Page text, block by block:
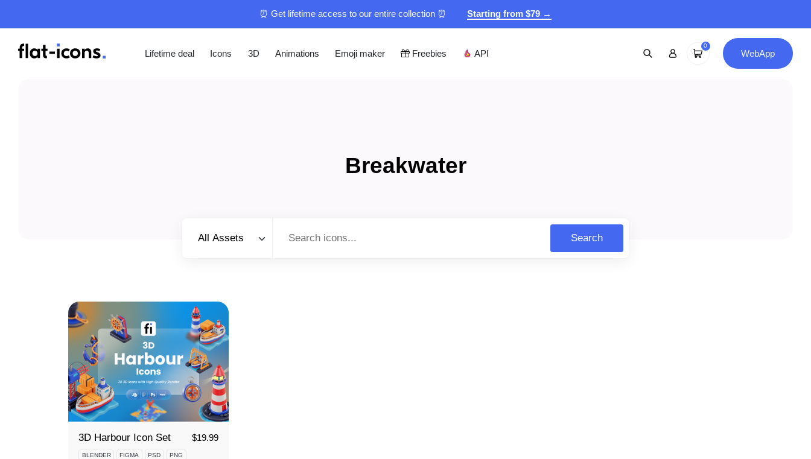
⏰ Get lifetime access to our entire collection ⏰ Starting from $79 →
Lifetime deal Icons 3D Animations Emoji maker Freebies API
0
WebApp
Breakwater
All Assets
Search
3D Harbour Icon Set $19.99
BLENDER FIGMA PSD PNG